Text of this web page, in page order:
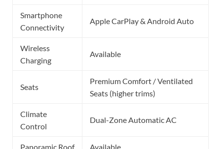
Smartphone
Connectivity
Apple CarPlay & Android Auto
Wireless
Charging
Available
Seats
Premium Comfort / Ventilated
Seats (higher trims)
Climate
Control
Dual-Zone Automatic AC
Panoramic Roof Available